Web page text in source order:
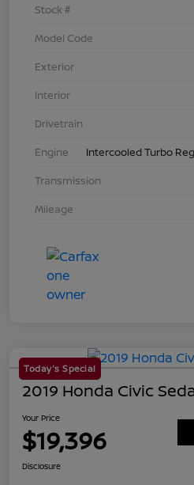
Stock #
Model Code
Exterior
Interior
Drivetrain
Engine
Intercooled Turbo
Transmission
Mileage
Today's Special
2019 Honda Civic
Your Price
$19,396
Disclosure